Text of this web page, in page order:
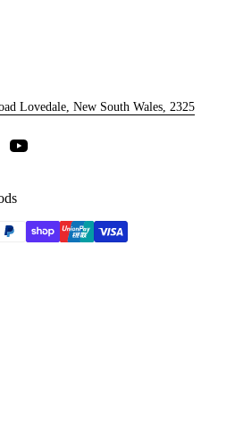
Lovedale, New South Wales, 2325
YouTube